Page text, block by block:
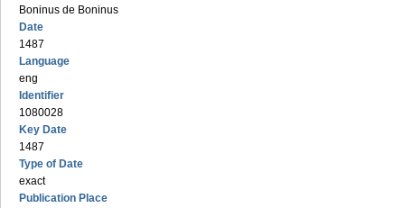
Boninus de Boninus
Date
1487
Language
eng
Identifier
1080028
Key Date
1487
Type of Date
exact
Publication Place